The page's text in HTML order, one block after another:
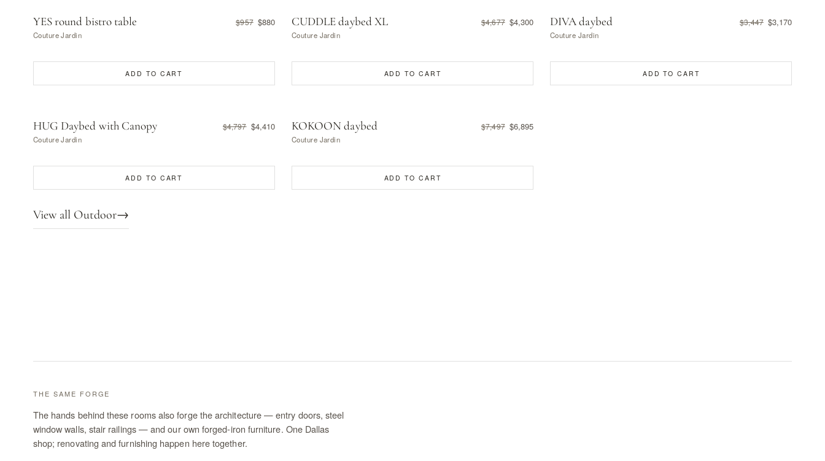
YES round bistro table $957 $880
Couture Jardin
ADD TO CART
CUDDLE daybed XL $4,677 $4,300
Couture Jardin
ADD TO CART
DIVA daybed $3,447 $3,170
Couture Jardin
ADD TO CART
HUG Daybed with Canopy $4,797 $4,410
Couture Jardin
ADD TO CART
KOKOON daybed $7,497 $6,895
Couture Jardin
ADD TO CART
View all Outdoor→
THE SAME FORGE
The hands behind these rooms also forge the architecture — entry doors, steel
window walls, stair railings — and our own forged-iron furniture. One Dallas
shop; renovating and furnishing happen here together.